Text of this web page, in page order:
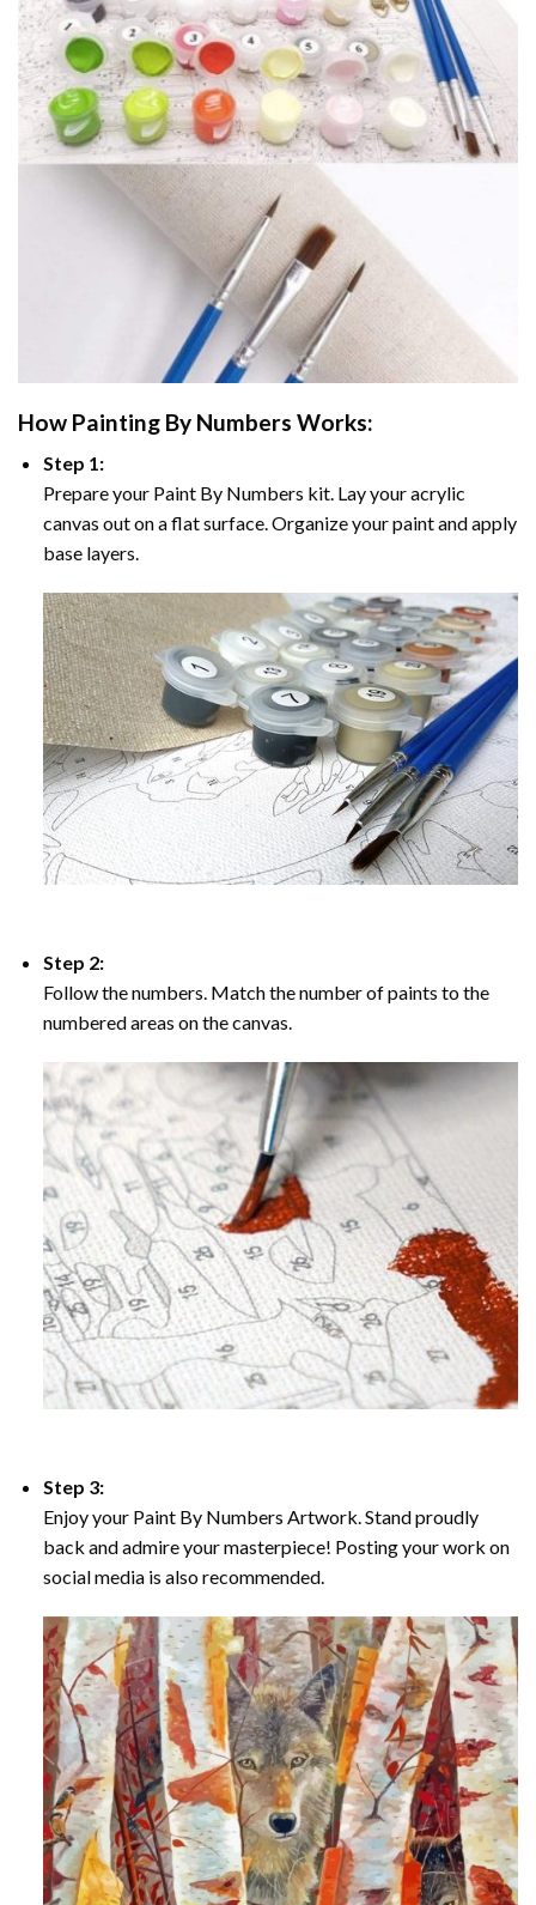
How Painting By Numbers Works:
Step 1:
Prepare your Paint By Numbers kit. Lay your acrylic
canvas out on a flat surface. Organize your paint and apply
base layers.
Step 2:
Follow the numbers. Match the number of paints to the
numbered areas on the canvas.
Step 3:
Enjoy your Paint By Numbers Artwork. Stand proudly
back and admire your masterpiece! Posting your work on
social media is also recommended.